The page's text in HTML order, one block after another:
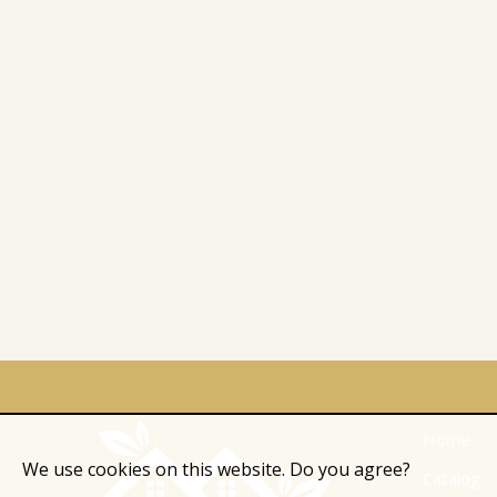
We use cookies on this website. Do you agree?